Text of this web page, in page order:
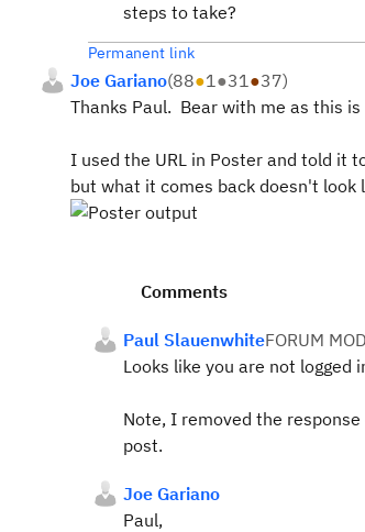
steps to take?
Permanent link
Joe Gariano(88●1●31●37)
Thanks Paul. Bear with me as this
I used the URL in Poster and told it
but what it comes back doesn't look
Comments
Paul SlauenwhiteFORUM
Looks like you are not logged
Note, I removed the
post.
Joe Gariano
Paul,